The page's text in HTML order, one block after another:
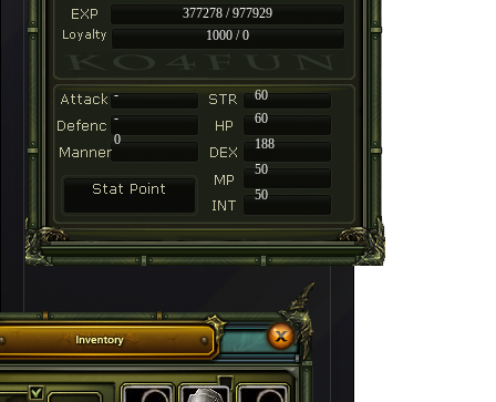
377278 / 977929
1000 / 0
-
60
-
60
188
50
50
0